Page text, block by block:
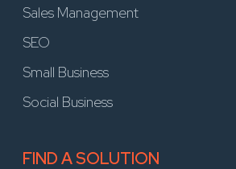
Sales Management
SEO
Small Business
Social Business
FIND A SOLUTION